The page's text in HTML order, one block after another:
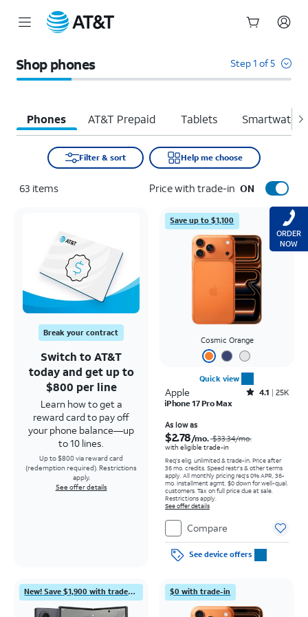
Shop phones Step 1 of 5
Phones AT&T Prepaid Tablets
Filter & sort Help me choose
63 items Price with trade-in ON
Break your contract
Switch to AT&T
today and get up to
$800 per line
Learn how to get a
reward card to pay off
your phone balance—up
to 10 lines.
Up to $800 via reward card
(redemption required). Restrictions
apply.
See offer details
Save up to $1,100
Cosmic Orange
Quick view
Apple Rated4.1out of 5 stars with25099reviews
4.1
25K
iPhone 17 Pro Max
As low as
$2.78/mo. $33.34/mo.
with eligible trade-in
Req's elig. unlimited & trade-in. Price after
36 mo. credits. Speed restr's & other terms
apply. All monthly pricing req's 0% APR, 36-
mo. installment agmt. $0 down for well-qual.
customers. Tax on full price due at sale.
Restrictions apply.
See offer details
Compare
See device offers
New! Save $1,900 with trade-in $0 with trade-in
ORDER
NOW